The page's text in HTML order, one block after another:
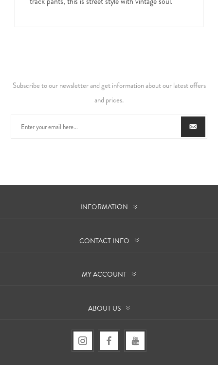
Subscribe to our newsletter and get information about our latest offers
and prices.
INFORMATION
CONTACT INFO
MY ACCOUNT
ABOUT US